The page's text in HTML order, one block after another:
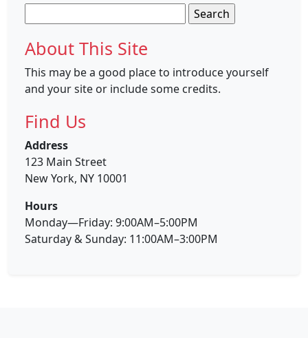
for:
About This Site
This may be a good place to introduce yourself
and your site or include some credits.
Find Us
Address
123 Main Street
New York, NY 10001
Hours
Monday—Friday: 9:00AM–5:00PM
Saturday & Sunday: 11:00AM–3:00PM